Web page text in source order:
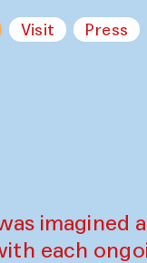
Visit Press
imagined
each